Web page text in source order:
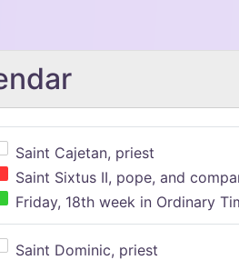
Saint Cajetan, priest
Saint Sixtus II, pope, and
Friday, 18th week in Ordinary
Saint Dominic, priest